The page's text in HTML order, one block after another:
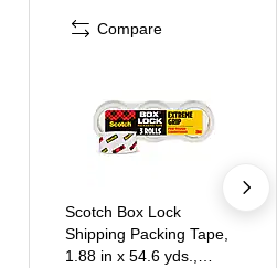
Compare
Scotch Box Lock
Shipping Packing Tape,
1.88 in x 54.6 yds.,